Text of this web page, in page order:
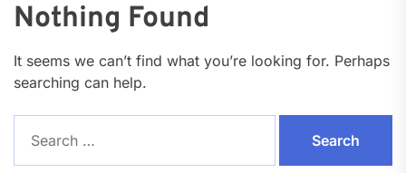
Nothing Found
It seems we can’t find what you’re looking for. Perhaps
searching can help.
for: